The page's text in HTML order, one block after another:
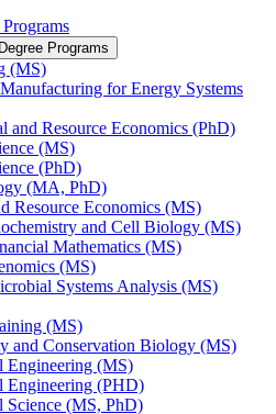
Programs
(MS)
for Energy Systems
and Resource Economics (PhD)
(MS)
(PhD)
(MA, PhD)
Resource Economics (MS)
and Cell Biology (MS)
Mathematics (MS)
(MS)
Systems Analysis (MS)
(MS)
and Conservation Biology (MS)
Engineering (MS)
Engineering (PHD)
Science (MS, PhD)